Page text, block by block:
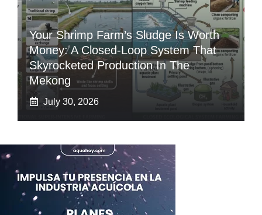
Your Shrimp Farm’s Sludge Is Worth
Money: A Closed-Loop System That
Skyrocketed Production In The
Mekong
July 30, 2026